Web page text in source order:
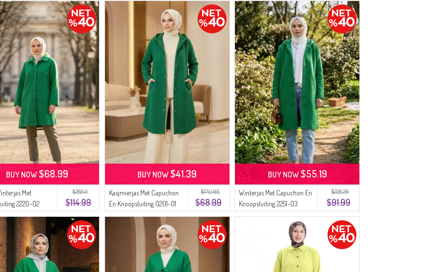
$285.11
$114.99
Met
2220-02
BUY NOW$68.99
$170.95
$68.99
Kasjmierjas Met Capuchon
En Knoopsluiting 0201-01
Groen
BUY NOW$41.39
$228.29
$91.99
Winterjas Met Capuchon En
Knoopsluiting 2251-03
Groen
BUY NOW$55.19